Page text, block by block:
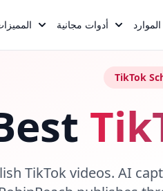
أدوات مجانية الموارد
TikTok
TikTok videos. AI